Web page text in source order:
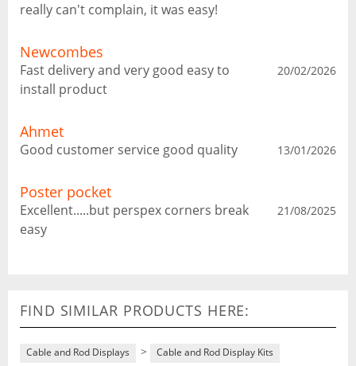
really can't complain, it was easy!
Newcombes
Fast delivery and very good easy to
install product
20/02/2026
Ahmet
Good customer service good quality 13/01/2026
Poster pocket
Excellent.....but perspex corners break
easy
21/08/2025
FIND SIMILAR PRODUCTS HERE:
Cable and Rod Displays > Cable and Rod Display Kits